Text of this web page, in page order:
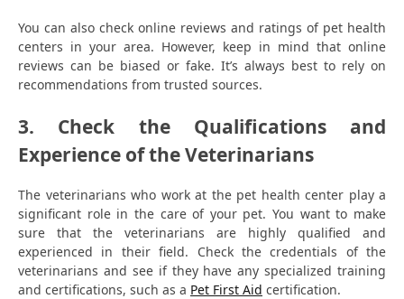
You can also check online reviews and ratings of pet health
centers in your area. However, keep in mind that online
reviews can be biased or fake. It’s always best to rely on
recommendations from trusted sources.
3. Check the Qualifications and
Experience of the Veterinarians
The veterinarians who work at the pet health center play a
significant role in the care of your pet. You want to make
sure that the veterinarians are highly qualified and
experienced in their field. Check the credentials of the
veterinarians and see if they have any specialized training
and certifications, such as a Pet First Aid certification.